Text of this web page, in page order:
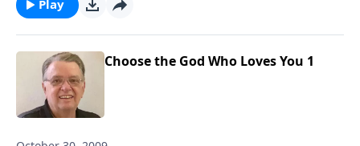
Play
Choose the God Who Loves You 1